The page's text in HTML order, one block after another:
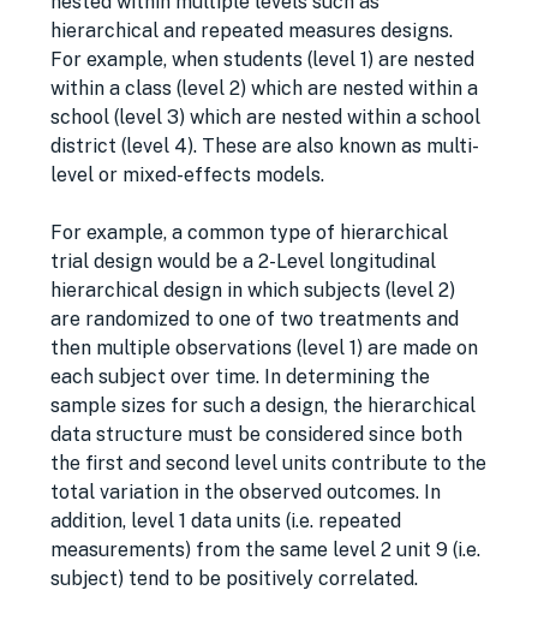
hierarchical and repeated measures designs.
For example, when students (level 1) are nested
within a class (level 2) which are nested within a
school (level 3) which are nested within a school
district (level 4). These are also known as multi-
level or mixed-effects models.
For example, a common type of hierarchical
trial design would be a 2-Level longitudinal
hierarchical design in which subjects (level 2)
are randomized to one of two treatments and
then multiple observations (level 1) are made on
each subject over time. In determining the
sample sizes for such a design, the hierarchical
data structure must be considered since both
the ﬁrst and second level units contribute to the
total variation in the observed outcomes. In
addition, level 1 data units (i.e. repeated
measurements) from the same level 2 unit 9 (i.e.
subject) tend to be positively correlated.